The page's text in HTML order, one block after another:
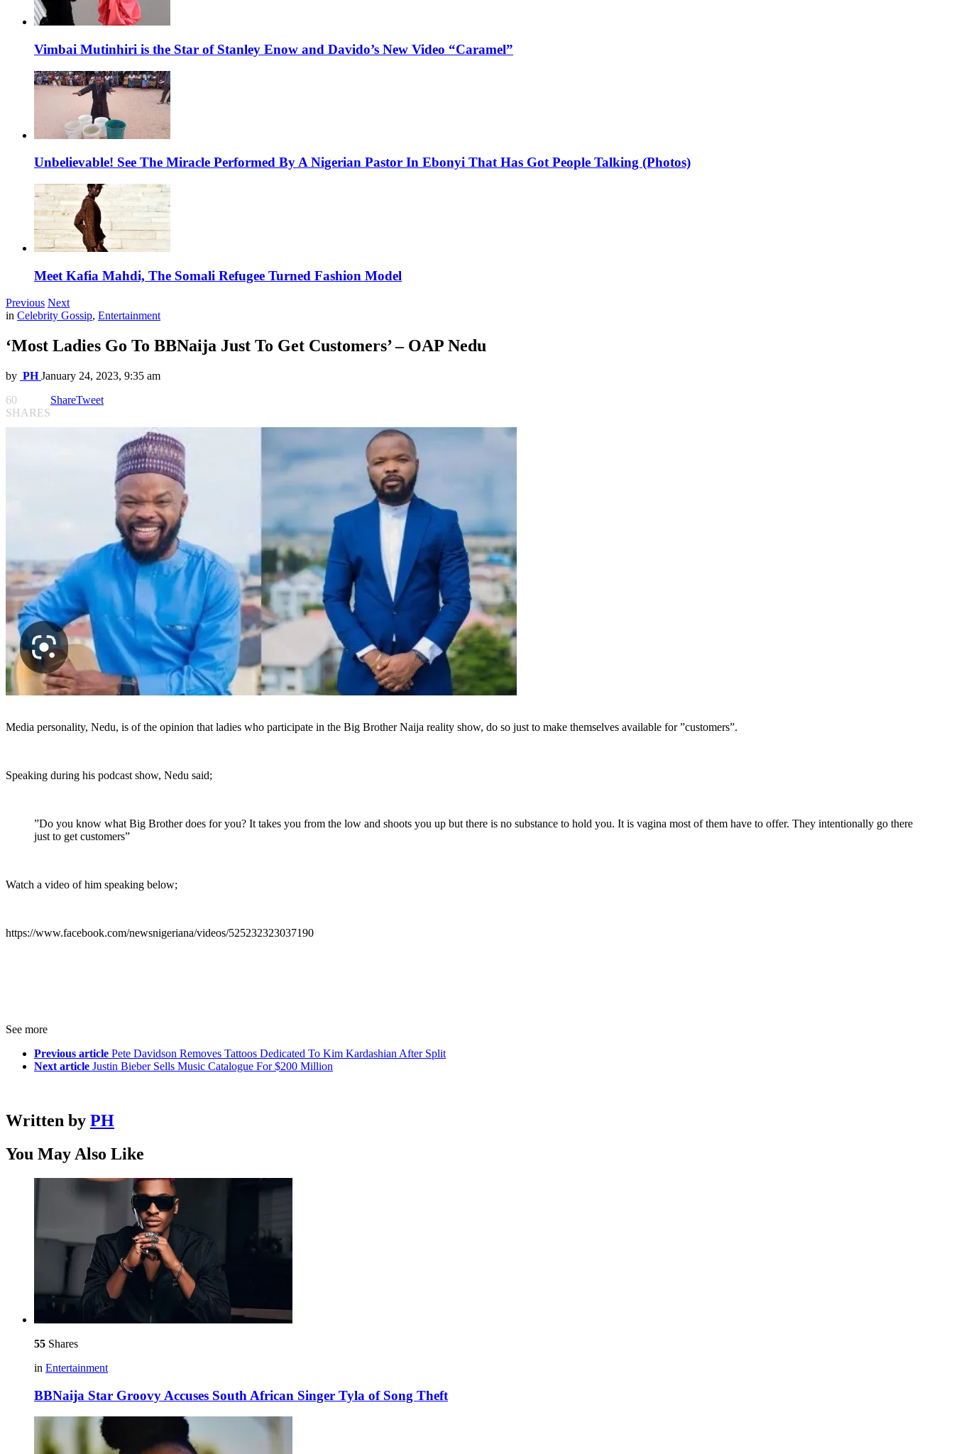
Vimbai Mutinhiri is the Star of Stanley Enow and Davido’s New Video “Caramel”
Unbelievable! See The Miracle Performed By A Nigerian Pastor In Ebonyi That Has Got People Talking (Photos)
Meet Kafia Mahdi, The Somali Refugee Turned Fashion Model
Previous Next
in Celebrity Gossip, Entertainment
‘Most Ladies Go To BBNaija Just To Get Customers’ – OAP Nedu
by PH January 24, 2023, 9:35 am
60
SHARES
ShareTweet
Media personality, Nedu, is of the opinion that ladies who participate in the Big Brother Naija reality show, do so just to make themselves available for ”customers”.
Speaking during his podcast show, Nedu said;
”Do you know what Big Brother does for you? It takes you from the low and shoots you up but there is no substance to hold you. It is vagina most of them have to offer. They intentionally go there
just to get customers”
Watch a video of him speaking below;
https://www.facebook.com/newsnigeriana/videos/525232323037190
See more
Previous article Pete Davidson Removes Tattoos Dedicated To Kim Kardashian After Split
Next article Justin Bieber Sells Music Catalogue For $200 Million
Written by PH
You May Also Like
55 Shares
in Entertainment
BBNaija Star Groovy Accuses South African Singer Tyla of Song Theft